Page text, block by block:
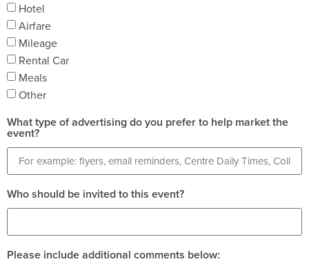
Hotel
Airfare
Mileage
Rental Car
Meals
Other
What type of advertising do you prefer to help market the
event?
Who should be invited to this event?
Please include additional comments below: